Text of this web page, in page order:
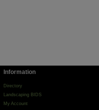
Information
Directory
Landscaping BIDS
My Account